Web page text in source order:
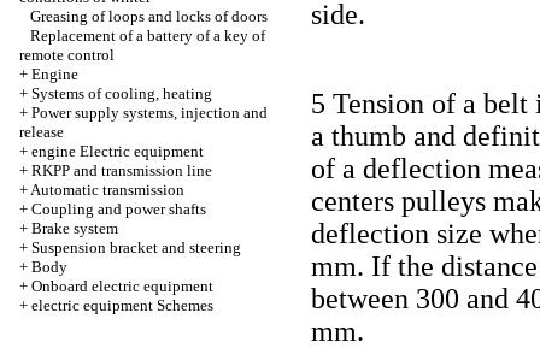
Greasing of loops and locks of doors
Replacement of a battery of a key of
remote control
+ Engine
+ Systems of cooling, heating
+ Power supply systems, injection and
release
+ engine Electric equipment
+ RKPP and transmission line
+Automatic transmission
+ Coupling and power shafts
+ Brake system
+ Suspension bracket and steering
+ Body
+ Onboard electric equipment
+ electric equipment Schemes
side.
5 Tension of a belt
a thumb and
of a deflection
centers pulleys
deflection size
mm. If the
between 300 and
mm.